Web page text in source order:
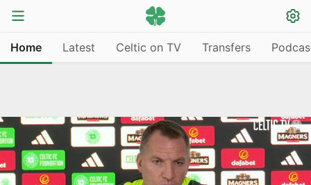
Home Latest Celtic on TV Transfers